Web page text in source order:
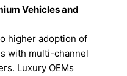
Vehicles and
higher adoption of
with multi-channel
Luxury OEMs